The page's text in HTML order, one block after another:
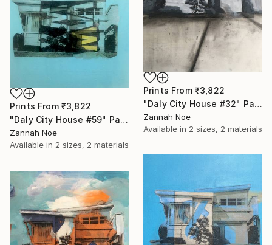
Prints From ₹3,822
"Daly City House #32" Painting
Zannah Noe
Available in 2 sizes, 2 materials
Prints From ₹3,822
"Daly City House #59" Painting
Zannah Noe
Available in 2 sizes, 2 materials